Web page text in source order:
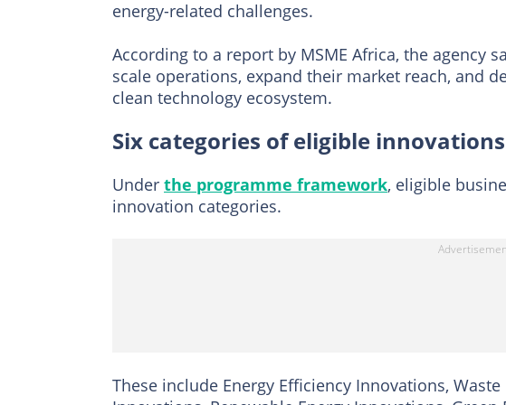
energy-related challenges.
According to a report by MSME Africa, the agency
scale operations, expand their market reach, and
clean technology ecosystem.
Six categories of eligible innovations
Under the programme framework, eligible
innovation categories.
These include Energy Efficiency Innovations,